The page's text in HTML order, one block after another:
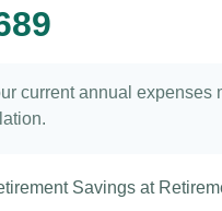
current annual expenses
Savings at